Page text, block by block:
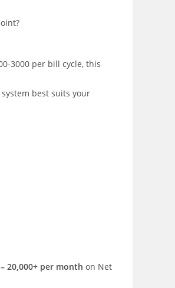
3000 per bill cycle, this
best suits your
– 20,000+ per month on Net